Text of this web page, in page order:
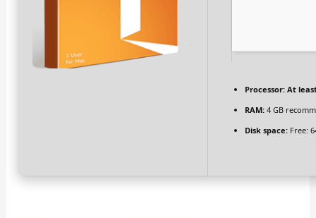
Processor:At least
RAM:4 GB
Disk space:Free: